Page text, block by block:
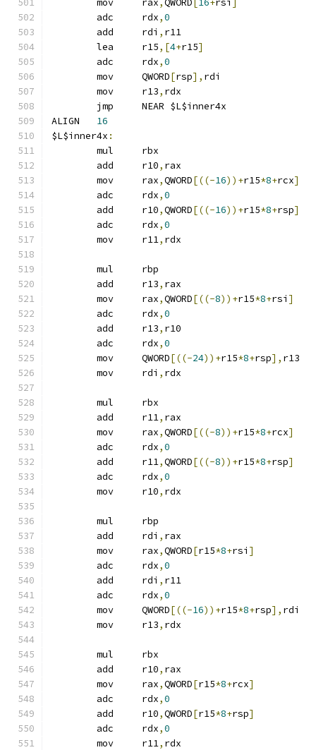
	mov	rax
,QWORD 16+rsi
	adc	rdx
,0
	add	rdi
, r11
	lea	r15
,[4+r15]
	adc	rdx
,0
	mov	QWORD
[rsp], rdi
	mov	r13
, rdx
	jmp	NEAR $L$inner4x
16
$L$inner4x :
	mul	rbx
	add	r10
, rax
	mov	rax
,QWORD[((-16))+r15*8+rcx]
	adc	rdx
,0
	add	r10
,QWORD[((-16))+r15*8+rsp]
	adc	rdx
,0
	mov	r11
, rdx
	mul	rbp
	add	r13
, rax
	mov	rax
,QWORD[((-8))+r15*8+rsi ]
	adc	rdx
,0
	add	r13
, r10
	adc	rdx
,0
	mov	QWORD
[((-24))+r15*8+rsp], r13
	mov	rdi
, rdx
	mul	rbx
	add	r11
, rax
	mov	rax
,QWORD[((-8))+r15*8+rcx]
	adc	rdx
,0
	add	r11
,QWORD[((-8))+r15*8+rsp]
	adc	rdx
,0
	mov	r10
, rdx
	mul	rbp
	add	rdi
, rax
	mov	rax
,QWORD[r15*8+rsi ]
	adc	rdx
,0
	add	rdi
, r11
	adc	rdx
,0
	mov	QWORD
[((-16))+r15*8+rsp], rdi
	mov	r13
, rdx
	mul	rbx
	add	r10
, rax
	mov	rax
,QWORD[r15*8+rcx]
	adc	rdx
,0
	add	r10
,QWORD[r15*8+rsp]
	adc	rdx
,0
	mov	r11
, rdx